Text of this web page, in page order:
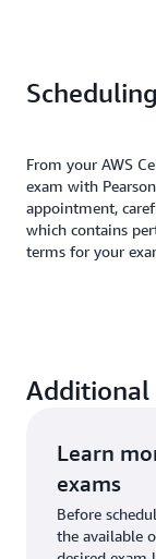
From your AWS
exam with
appointment,
which contains
terms for your
Additional
Learn
exams
Before
the available